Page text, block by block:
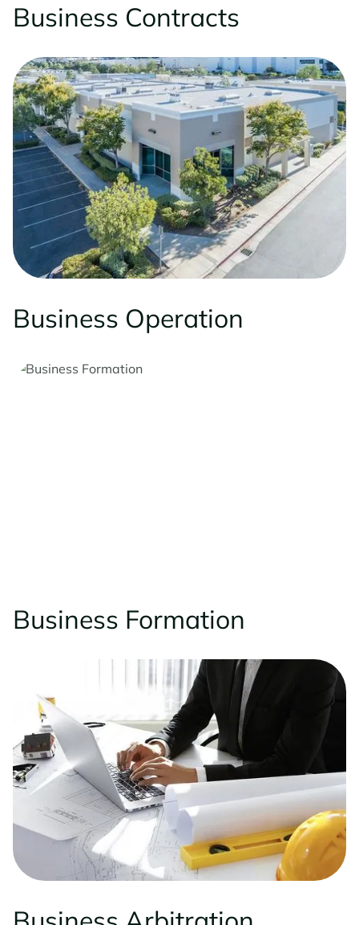
Business Contracts
Business Operation
Business Formation